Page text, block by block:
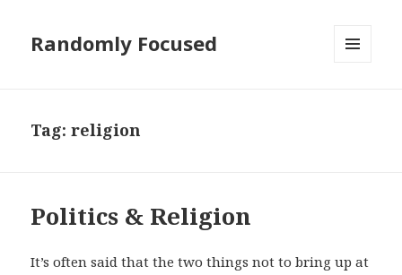
Randomly Focused
Tag:religion
Politics & Religion
It’s often said that the two things not to bring up at